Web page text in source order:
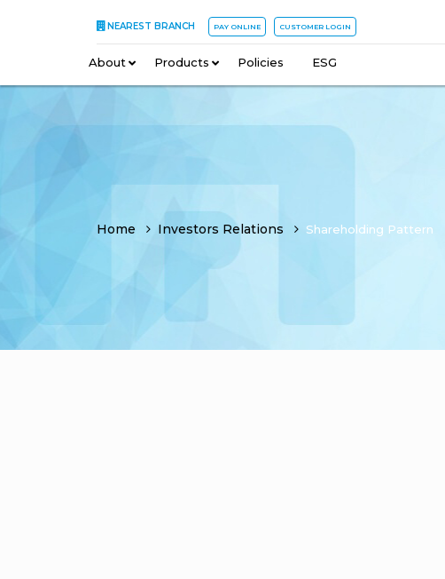
NEAREST BRANCH PAY ONLINE CUSTOMER LOGIN
About – Products – Policies ESG
Home Investors Relations Shareholding Pattern